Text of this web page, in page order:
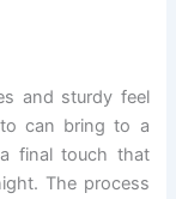
and sturdy feel
can bring to a
final touch that
The process